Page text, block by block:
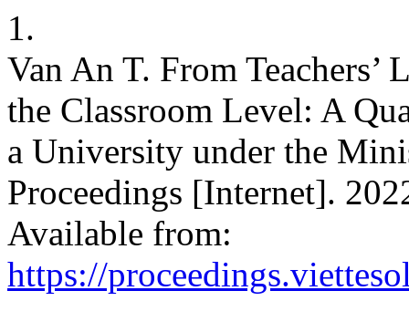
1.
Van An T. From Teachers’
the Classroom Level: A
a University under the
Proceedings [Internet].
Available from:
https://